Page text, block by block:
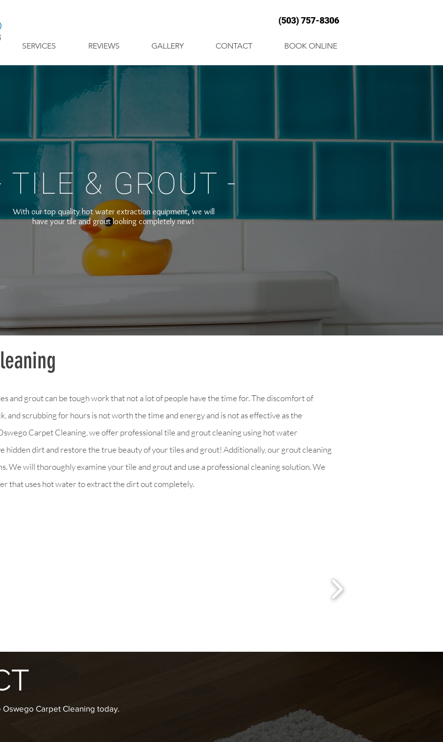
SERVICES REVIEWS GALLERY CONTACT BOOK ONLINE
(503) 757-8306
TILE & GROUT -
With our top quality hot water extraction equipment, we will
have your tile and grout looking completely new!
and grout can be tough work that not a lot of people have the time for. The discomfort of
and scrubbing for hours is not worth the time and energy and is not as effective as the
Carpet Cleaning, we offer professional tile and grout cleaning using hot water
hidden dirt and restore the true beauty of your tiles and grout! Additionally, our grout cleaning
We will thoroughly examine your tile and grout and use a professional cleaning solution. We
that uses hot water to extract the dirt out completely.
Carpet Cleaning today.